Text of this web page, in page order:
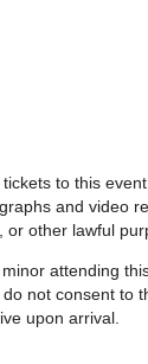
to this
and video
other lawful
attending
not consent to
upon arrival.